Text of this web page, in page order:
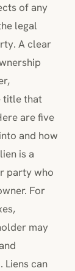
of any
legal
A clear
title that
are five
and how
is a
party who
For
may
Liens can